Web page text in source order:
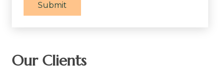
Submit
Our Clients